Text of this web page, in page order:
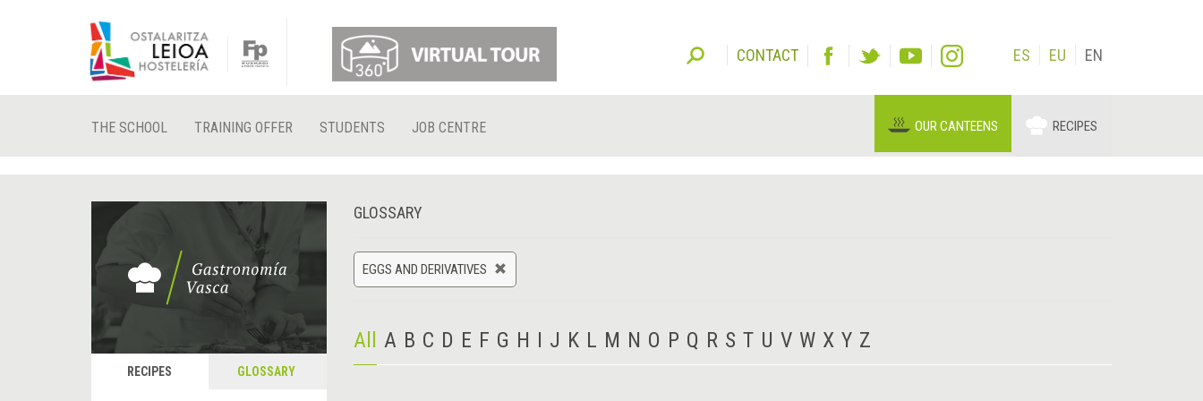
CONTACT ES EU EN
THE SCHOOL TRAINING OFFER STUDENTS JOB CENTRE OUR CANTEENS RECIPES
RECIPES GLOSSARY
GLOSSARY
EGGS AND DERIVATIVES
All A B C D E F G H I J K L M N O P Q R S T U V W X Y Z